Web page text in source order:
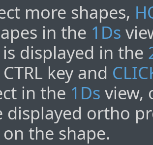
more shapes,
in the 1Ds
displayed in the
CTRL key and
in the 1Ds view,
displayed ortho
on the shape.